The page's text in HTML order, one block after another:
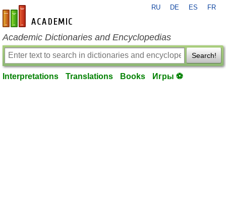
en-academic.com
RU DE ES FR
Academic Dictionaries and Encyclopedias
Search!
Interpretations Translations Books Игры ⚽